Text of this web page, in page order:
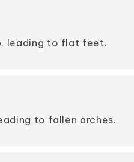
leading to flat feet.
to fallen arches.